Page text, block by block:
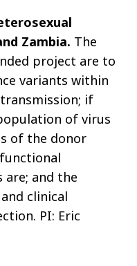
Zambia. The
project are to
variants within
if
of virus
of the donor
and the
clinical
PI: Eric